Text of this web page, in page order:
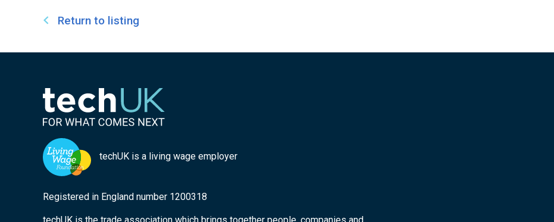
Return to listing
techUK is a living wage employer
Registered in England number 1200318